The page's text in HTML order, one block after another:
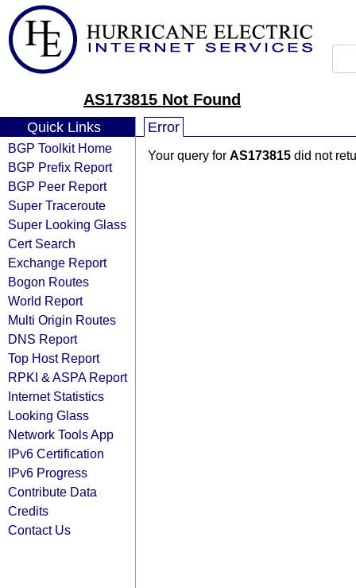
AS173815 Not Found
Quick Links
BGP Toolkit Home
BGP Prefix Report
BGP Peer Report
Super Traceroute
Super Looking Glass
Cert Search
Exchange Report
Bogon Routes
World Report
Multi Origin Routes
DNS Report
Top Host Report
RPKI & ASPA Report
Internet Statistics
Looking Glass
Network Tools App
IPv6 Certification
IPv6 Progress
Contribute Data
Credits
Contact Us
Error
Your query for AS173815 did not